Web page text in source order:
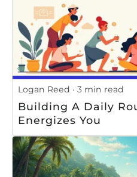
Logan Reed 3 min read
Building A Daily
Energizes You